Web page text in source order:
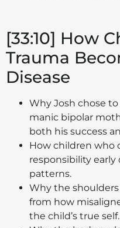
[33:10] How
Trauma
Disease
Why Josh chose
manic bipolar
both his success
How children who
responsibility
patterns.
Why the
from how
the child’s true self.